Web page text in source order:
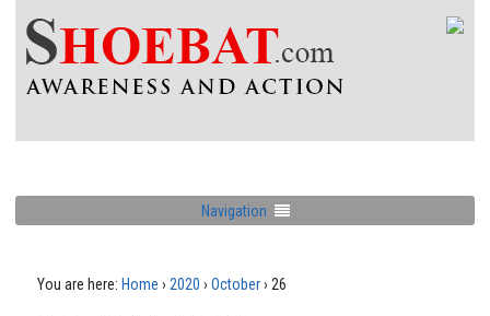
Navigation
You are here: Home › 2020 › October› 26